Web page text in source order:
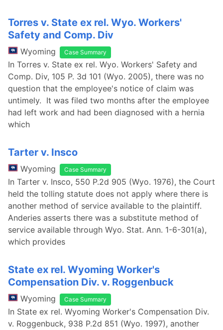
Torres v. State ex rel. Wyo. Workers'
Safety and Comp. Div
Wyoming Case Summary
In Torres v. State ex rel. Wyo. Workers' Safety and
Comp. Div, 105 P. 3d 101 (Wyo. 2005), there was no
question that the employee's notice of claim was
untimely. It was filed two months after the employee
had left work and had been diagnosed with a hernia
which
Tarter v. Insco
Wyoming Case Summary
In Tarter v. Insco, 550 P.2d 905 (Wyo. 1976), the Court
held the tolling statute does not apply where there is
another method of service available to the plaintiff.
Anderies asserts there was a substitute method of
service available through Wyo. Stat. Ann. 1-6-301(a),
which provides
State ex rel. Wyoming Worker's
Compensation Div. v. Roggenbuck
Wyoming Case Summary
In State ex rel. Wyoming Worker's Compensation Div.
v. Roggenbuck, 938 P.2d 851 (Wyo. 1997), another